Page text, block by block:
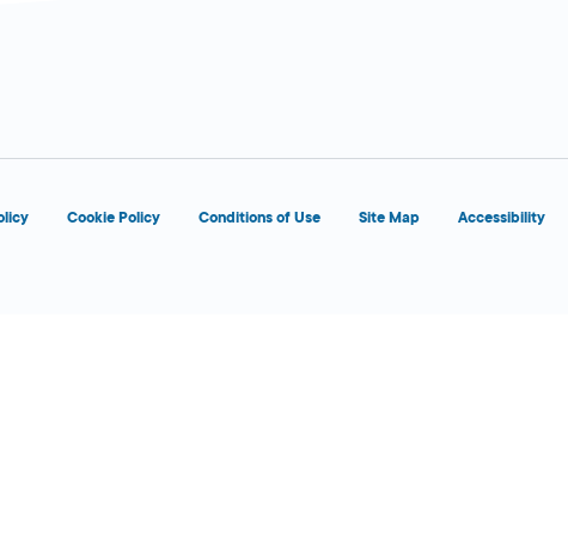
OPENS 5:00 AM
Cookie Policy Conditions of Use Site Map Accessibility